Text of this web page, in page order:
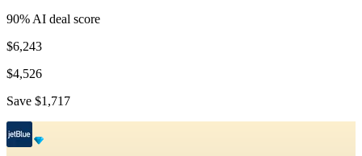
90% AI deal score
$6,243
$4,526
Save $1,717